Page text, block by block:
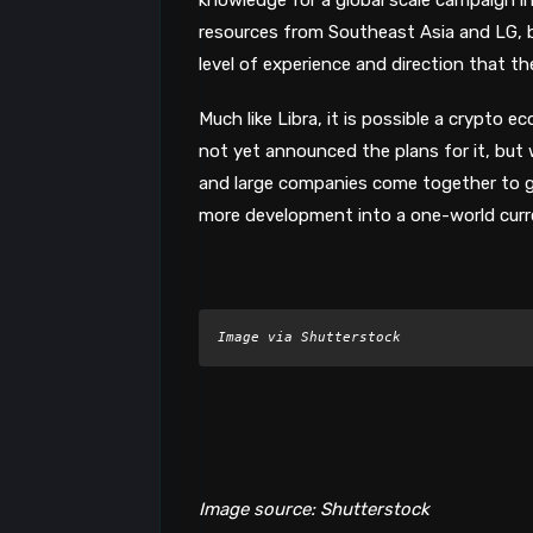
resources from Southeast Asia and
level of experience and direction that
Much like Libra, it is possible a crypto
not yet announced the plans for it, but
and large companies come together to
more development into a one-world
Image via Shutterstock
Image source: Shutterstock